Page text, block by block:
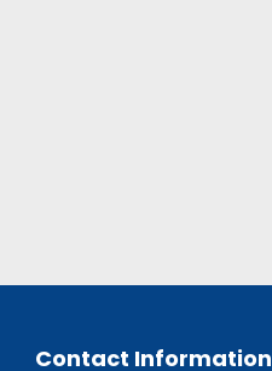
Contact Information